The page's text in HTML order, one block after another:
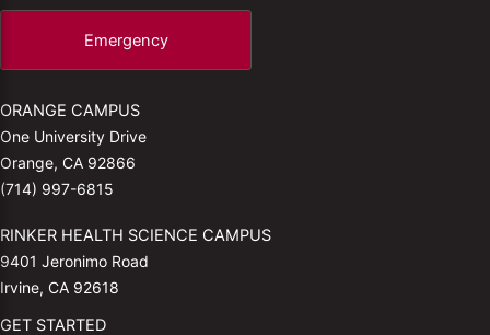
Emergency
ORANGE CAMPUS
One University Drive
Orange, CA 92866
(714) 997-6815
RINKER HEALTH SCIENCE CAMPUS
9401 Jeronimo Road
Irvine, CA 92618
GET STARTED